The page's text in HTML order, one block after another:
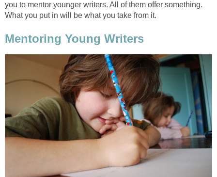
you to mentor younger writers. All of them offer something.
What you put in will be what you take from it.
Mentoring Young Writers